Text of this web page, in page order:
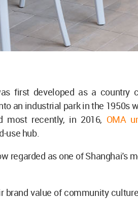
first developed as a country
an industrial park in the 1950s
most recently, in 2016, OMA
use hub.
regarded as one of Shanghai's
brand value of community